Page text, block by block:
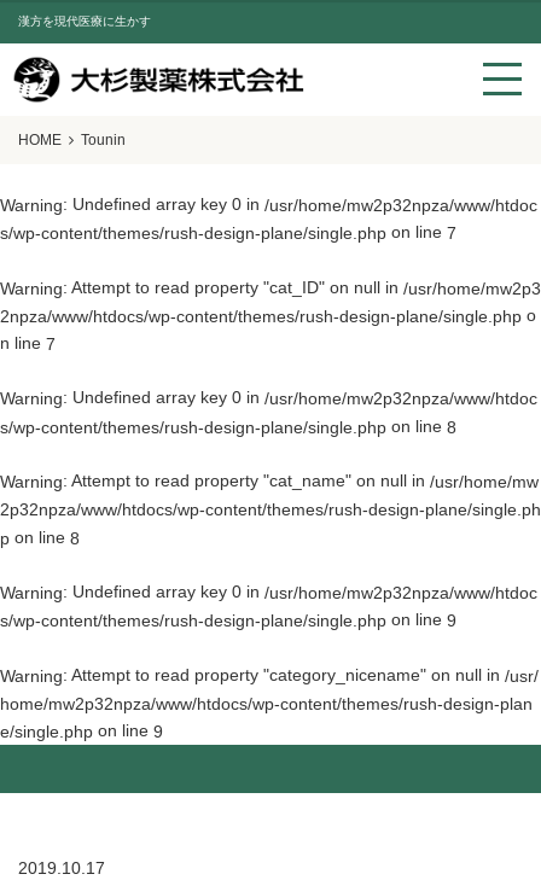
漢方を現代医療に生かす
HOME Tounin
Warning: Undefined array key 0 in /usr/home/mw2p32npza/www/htdoc
s/wp-content/themes/rush-design-plane/single.php on line 7
Warning: Attempt to read property "cat_ID" on null in /usr/home/mw2p3
2npza/www/htdocs/wp-content/themes/rush-design-plane/single.php o
n line 7
Warning: Undefined array key 0 in /usr/home/mw2p32npza/www/htdoc
s/wp-content/themes/rush-design-plane/single.php on line 8
Warning: Attempt to read property "cat_name" on null in /usr/home/mw
2p32npza/www/htdocs/wp-content/themes/rush-design-plane/single.ph
p on line 8
Warning: Undefined array key 0 in /usr/home/mw2p32npza/www/htdoc
s/wp-content/themes/rush-design-plane/single.php on line 9
Warning: Attempt to read property "category_nicename" on null in /usr/
home/mw2p32npza/www/htdocs/wp-content/themes/rush-design-plan
e/single.php on line 9
2019.10.17